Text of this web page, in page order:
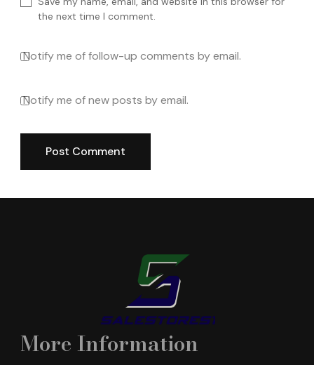
the next time I comment.
Notify me of follow-up comments by email.
Notify me of new posts by email.
More Information